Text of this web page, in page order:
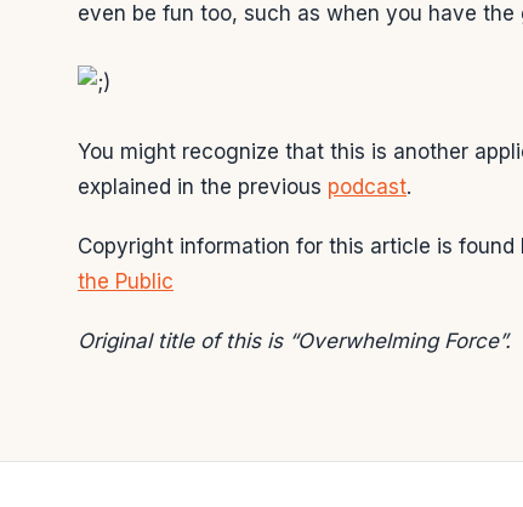
even be fun too, such as when you have
You might recognize that this is another
explained in the previous podcast.
Copyright information for this article is
the Public
Original title of this is “Overwhelming Force”.